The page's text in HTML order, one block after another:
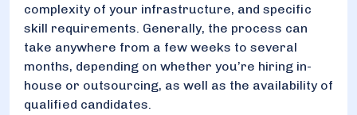
complexity of your infrastructure, and specific
skill requirements. Generally, the process can
take anywhere from a few weeks to several
months, depending on whether you’re hiring in-
house or outsourcing, as well as the availability of
qualified candidates.